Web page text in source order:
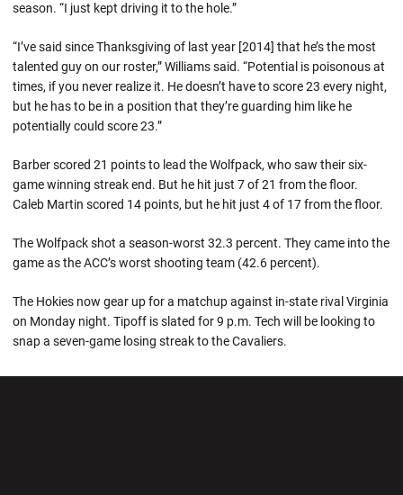
season. “I just kept driving it to the hole.”
“I’ve said since Thanksgiving of last year [2014] that he’s the most
talented guy on our roster,” Williams said. “Potential is poisonous at
times, if you never realize it. He doesn’t have to score 23 every night,
but he has to be in a position that they’re guarding him like he
potentially could score 23.”
Barber scored 21 points to lead the Wolfpack, who saw their six-
game winning streak end. But he hit just 7 of 21 from the floor.
Caleb Martin scored 14 points, but he hit just 4 of 17 from the floor.
The Wolfpack shot a season-worst 32.3 percent. They came into the
game as the ACC’s worst shooting team (42.6 percent).
The Hokies now gear up for a matchup against in-state rival Virginia
on Monday night. Tipoff is slated for 9 p.m. Tech will be looking to
snap a seven-game losing streak to the Cavaliers.